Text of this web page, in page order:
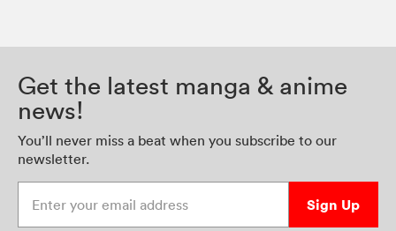
Get the latest manga & anime
news!
You’ll never miss a beat when you subscribe to our
newsletter.
Sign Up